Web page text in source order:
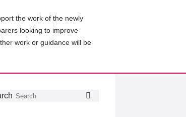
the work of the newly
looking to improve
work or guidance will be